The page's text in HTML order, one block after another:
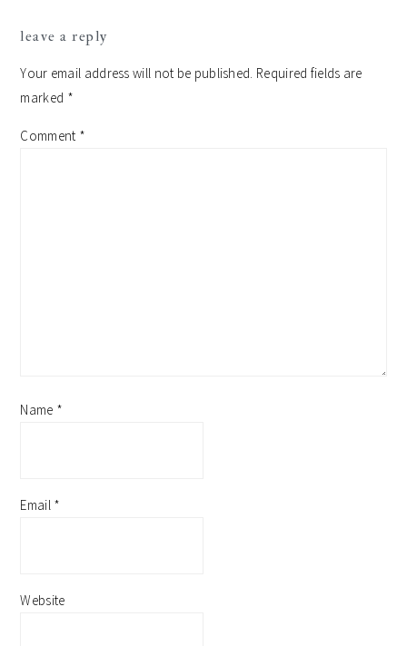
reader
interactions
leave a reply
Your email address will not be published. Required fields are
marked *
Comment *
Name *
Email *
Website